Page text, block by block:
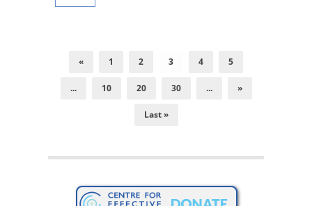
« 1 2 3 4 5
... 10 20 30 ... »
Last »